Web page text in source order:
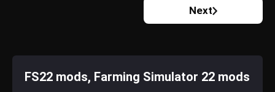
Next
FS22 mods, Farming Simulator 22 mods